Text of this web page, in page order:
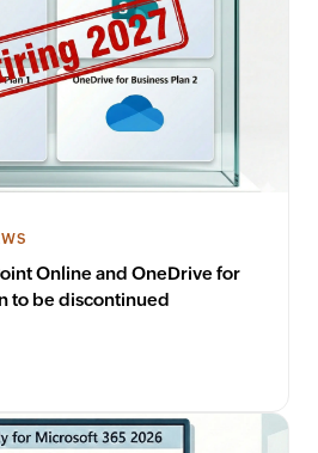
Online and OneDrive for
Business plans soon to be discontinued